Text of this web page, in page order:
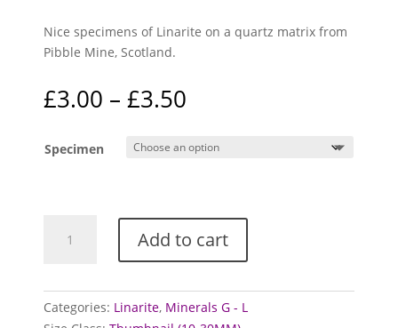
Nice specimens of Linarite on a quartz matrix from
Pibble Mine, Scotland.
£3.00 – £3.50
£3.00
through
Specimen
from
Scotland
Add to cart
Categories: Linarite, Minerals G - L